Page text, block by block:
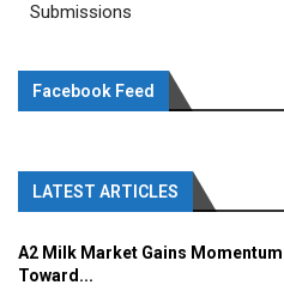
Submissions
Facebook Feed
LATEST ARTICLES
A2 Milk Market Gains
Toward...